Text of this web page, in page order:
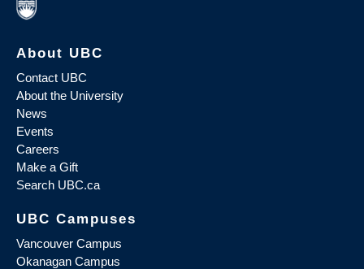
About UBC
Contact UBC
About the University
News
Events
Careers
Make a Gift
Search UBC.ca
UBC Campuses
Vancouver Campus
Okanagan Campus